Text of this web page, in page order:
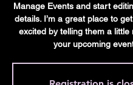
Manage Events and start
details. I’m a great place to
excited by telling them a little
your upcoming